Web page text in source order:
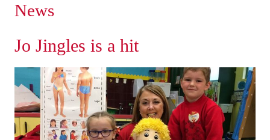
News
Jo Jingles is a hit